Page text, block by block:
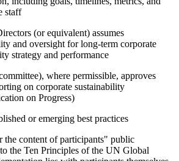
staff
(or equivalent) assumes
and oversight for long-term corporate
strategy and performance
where permissible, approves
on corporate sustainability
on Progress)
or emerging best practices
the content of participants" public
the Ten Principles of the UN Global